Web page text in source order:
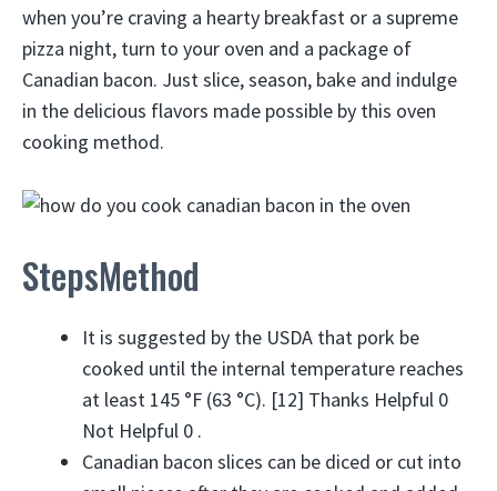
when you’re craving a hearty breakfast or a supreme
pizza night, turn to your oven and a package of
Canadian bacon. Just slice, season, bake and indulge
in the delicious flavors made possible by this oven
cooking method.
StepsMethod
It is suggested by the USDA that pork be
cooked until the internal temperature reaches
at least 145 °F (63 °C). [12] Thanks Helpful 0
Not Helpful 0 .
Canadian bacon slices can be diced or cut into